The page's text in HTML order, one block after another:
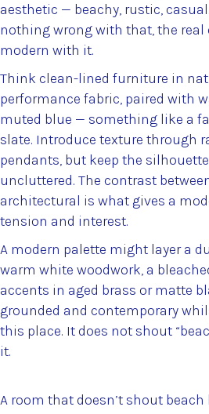
aesthetic — beachy, rustic,
nothing wrong with that, the
modern with it.
Think clean-lined furniture in
performance fabric, paired with
muted blue — something like a
slate. Introduce texture through
pendants, but keep the
uncluttered. The contrast
architectural is what gives a
tension and interest.
A modern palette might layer a
warm white woodwork, a
accents in aged brass or matte
grounded and contemporary
this place. It does not shout
it.
A room that doesn’t shout beach